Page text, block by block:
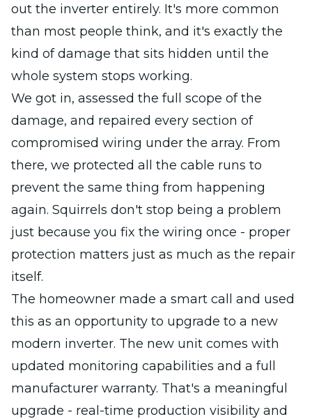
out the inverter entirely. It's more common
than most people think, and it's exactly the
kind of damage that sits hidden until the
whole system stops working.
We got in, assessed the full scope of the
damage, and repaired every section of
compromised wiring under the array. From
there, we protected all the cable runs to
prevent the same thing from happening
again. Squirrels don't stop being a problem
just because you fix the wiring once - proper
protection matters just as much as the repair
itself.
The homeowner made a smart call and used
this as an opportunity to upgrade to a new
modern inverter. The new unit comes with
updated monitoring capabilities and a full
manufacturer warranty. That's a meaningful
upgrade - real-time production visibility and